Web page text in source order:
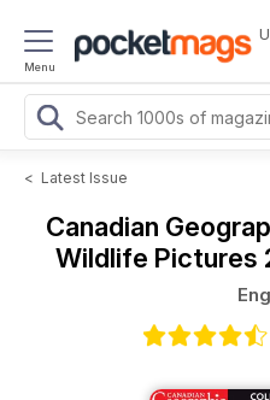
Menu
< Latest Issue
Canadian
Wildlife Pictures